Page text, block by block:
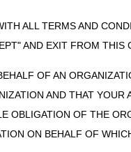
ALL TERMS AND
AND EXIT FROM THIS
OF AN
AND THAT
OBLIGATION OF THE
ON BEHALF OF